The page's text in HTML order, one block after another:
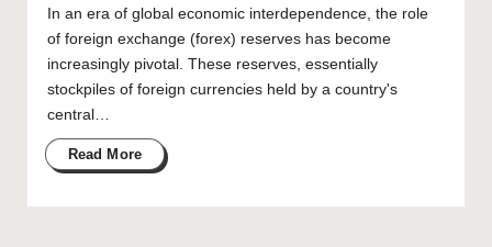
In an era of global economic interdependence, the role
of foreign exchange (forex) reserves has become
increasingly pivotal. These reserves, essentially
stockpiles of foreign currencies held by a country's
central…
Read More